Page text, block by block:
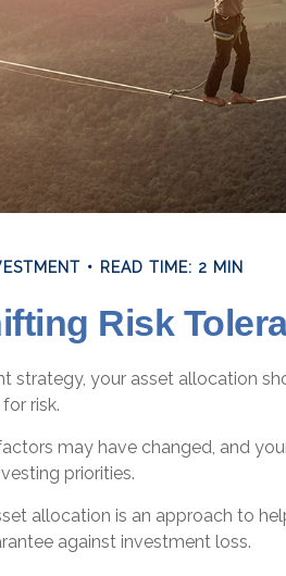
READ TIME: 2 MIN
Risk
strategy, your asset allocation
risk.
may have changed, and
priorities.
allocation is an approach to
against investment loss.